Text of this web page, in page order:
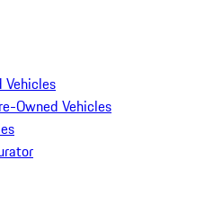
Vehicles
Owned Vehicles